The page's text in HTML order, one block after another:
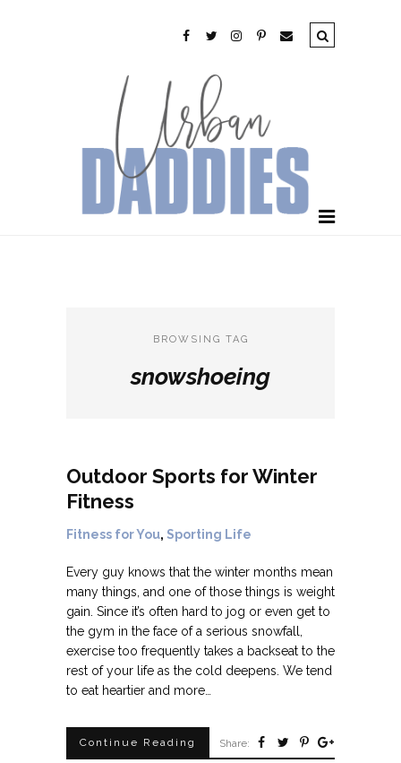
BROWSING TAG
snowshoeing
Outdoor Sports for Winter
Fitness
Fitness for You, Sporting Life
Every guy knows that the winter months mean
many things, and one of those things is weight
gain. Since it’s often hard to jog or even get to
the gym in the face of a serious snowfall,
exercise too frequently takes a backseat to the
rest of your life as the cold deepens. We tend
to eat heartier and more…
Continue Reading Share: